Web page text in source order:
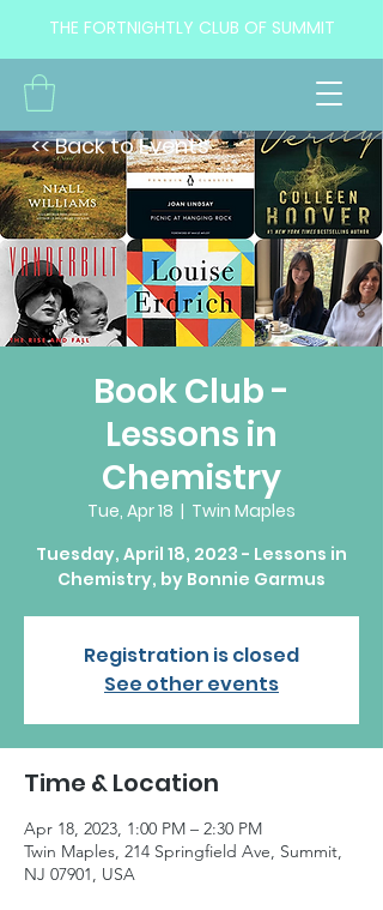
THE FORTNIGHTLY CLUB OF SUMMIT
Book Club -
Lessons in
Chemistry
Tue, Apr 18
  |
Twin Maples
Tuesday, April 18, 2023 - Lessons in
Chemistry, by Bonnie Garmus
Registration is closed
See other events
Time & Location
Apr 18, 2023, 1:00 PM – 2:30 PM
Twin Maples, 214 Springfield Ave, Summit,
NJ 07901, USA
<< Back to Events